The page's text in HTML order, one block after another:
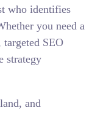
who identifies
you need a
targeted SEO
strategy
and